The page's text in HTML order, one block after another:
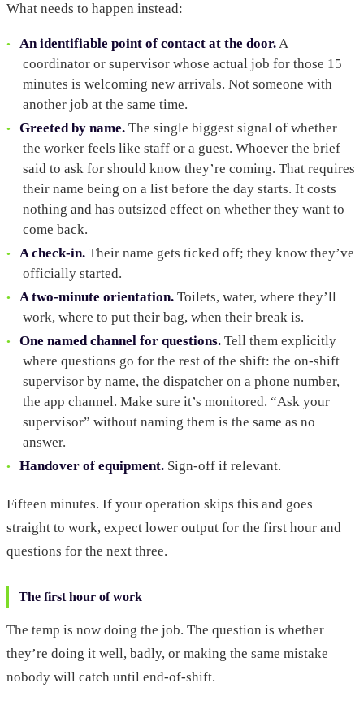
What needs to happen instead:
An identifiable point of contact at the door.A
coordinator or supervisor whose actual job for those 15
minutes is welcoming new arrivals. Not someone with
another job at the same time.
Greeted by name. The single biggest signal of whether
the worker feels like staff or a guest. Whoever the brief
said to ask for should know they’re coming. That requires
their name being on a list before the day starts. It costs
nothing and has outsized effect on whether they want to
come back.
A check-in. Their name gets ticked off; they know they’ve
officially started.
A two-minute orientation. Toilets, water, where they’ll
work, where to put their bag, when their break is.
One named channel for questions. Tell them explicitly
where questions go for the rest of the shift: the on-shift
supervisor by name, the dispatcher on a phone number,
the app channel. Make sure it’s monitored. “Ask your
supervisor” without naming them is the same as no
answer.
Handover of equipment. Sign-off if relevant.
Fifteen minutes. If your operation skips this and goes
straight to work, expect lower output for the first hour and
questions for the next three.
The first hour of work
The temp is now doing the job. The question is whether
they’re doing it well, badly, or making the same mistake
nobody will catch until end-of-shift.